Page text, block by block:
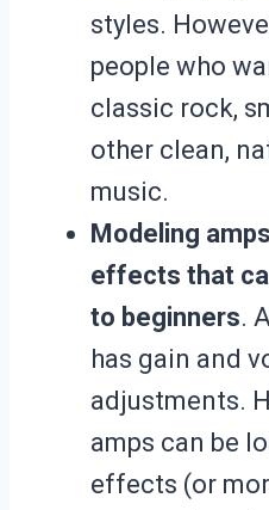
styles.
people who
classic rock,
other clean,
music.
Modeling
effects that
to beginners.
has gain and
adjustments.
amps can be
effects (or